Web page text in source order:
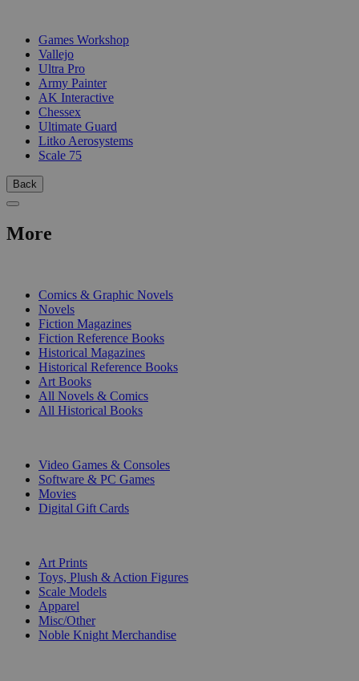
Games Workshop
Vallejo
Ultra Pro
Army Painter
AK Interactive
Chessex
Ultimate Guard
Litko Aerosystems
Scale 75
Back
More
Comics & Graphic Novels
Novels
Fiction Magazines
Fiction Reference Books
Historical Magazines
Historical Reference Books
Art Books
All Novels & Comics
All Historical Books
Video Games & Consoles
Software & PC Games
Movies
Digital Gift Cards
Art Prints
Toys, Plush & Action Figures
Scale Models
Apparel
Misc/Other
Noble Knight Merchandise